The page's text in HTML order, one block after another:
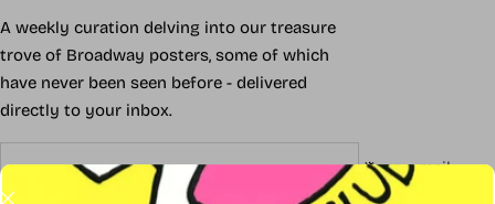
A weekly curation delving into our treasure
trove of Broadway posters, some of which
have never been seen before - delivered
directly to your inbox.
Your e-mail